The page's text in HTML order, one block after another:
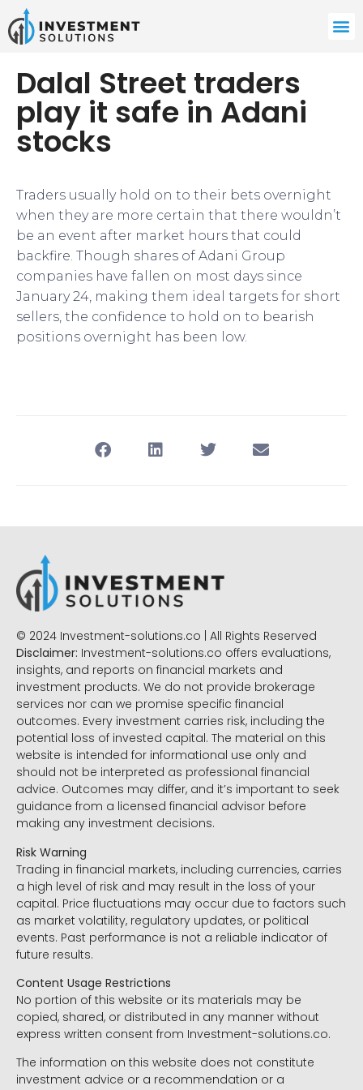
Dalal Street traders
play it safe in Adani
stocks
Traders usually hold on to their bets overnight
when they are more certain that there wouldn’t
be an event after market hours that could
backfire. Though shares of Adani Group
companies have fallen on most days since
January 24, making them ideal targets for short
sellers, the confidence to hold on to bearish
positions overnight has been low.
© 2024 Investment-solutions.co | All Rights Reserved
Disclaimer: Investment-solutions.co offers evaluations,
insights, and reports on financial markets and
investment products. We do not provide brokerage
services nor can we promise specific financial
outcomes. Every investment carries risk, including the
potential loss of invested capital. The material on this
website is intended for informational use only and
should not be interpreted as professional financial
advice. Outcomes may differ, and it’s important to seek
guidance from a licensed financial advisor before
making any investment decisions.
Risk Warning
Trading in financial markets, including currencies, carries
a high level of risk and may result in the loss of your
capital. Price fluctuations may occur due to factors such
as market volatility, regulatory updates, or political
events. Past performance is not a reliable indicator of
future results.
Content Usage Restrictions
No portion of this website or its materials may be
copied, shared, or distributed in any manner without
express written consent from Investment-solutions.co.
The information on this website does not constitute
investment advice or a recommendation or a